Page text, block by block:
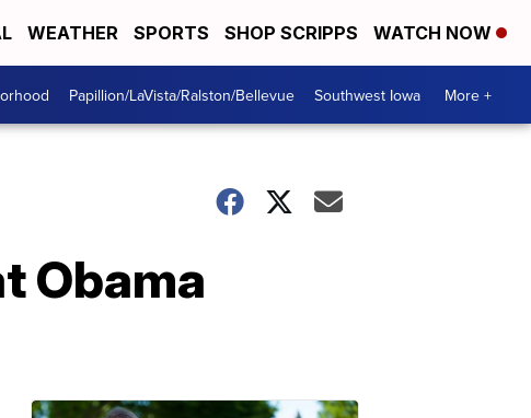
WEATHER SPORTS SHOP SCRIPPS WATCH NOW
Papillion/LaVista/Ralston/Bellevue Southwest Iowa More +
Obama